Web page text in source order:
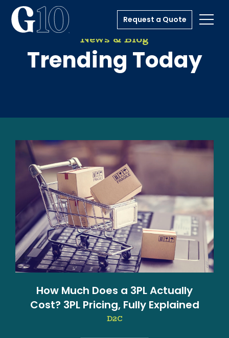
Request a Quote
News & Blog
Trending Today
How Much Does a 3PL Actually
Cost? 3PL Pricing, Fully Explained
D2C